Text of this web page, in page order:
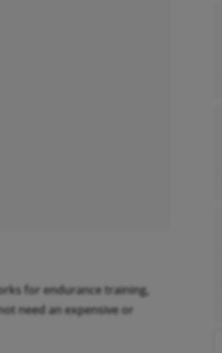
for endurance training,
need an expensive or